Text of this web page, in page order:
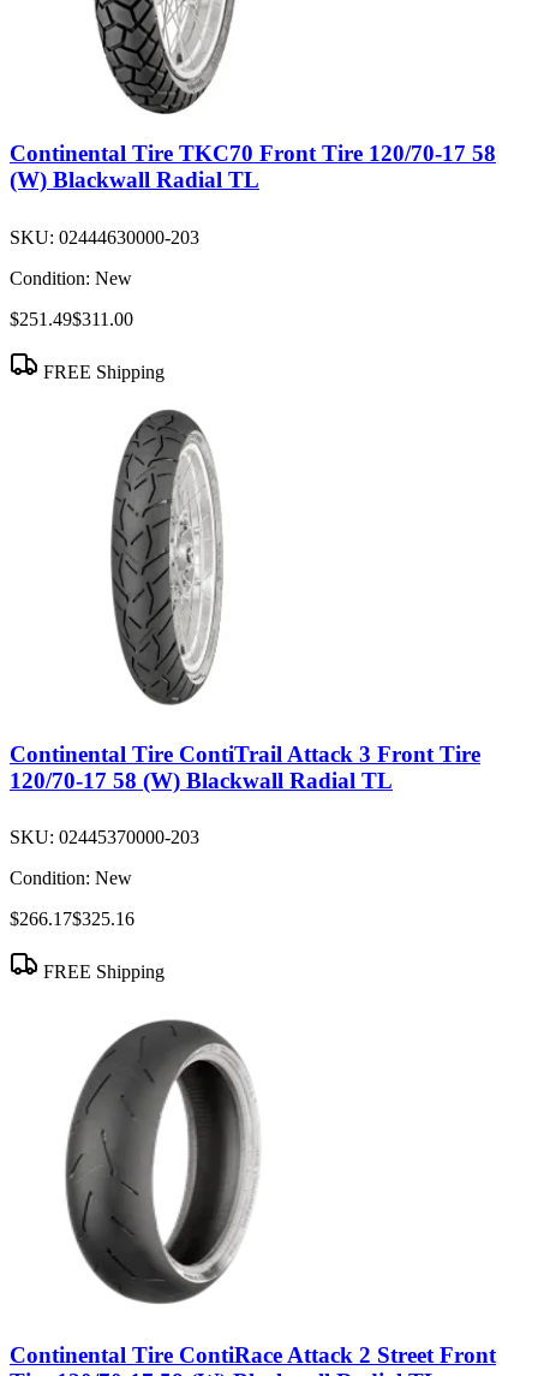
Continental Tire TKC70 Front Tire 120/70-17 58
(W) Blackwall Radial TL
SKU: 02444630000-203
Condition: New
$251.49$311.00
FREE Shipping
Continental Tire ContiTrail Attack 3 Front Tire
120/70-17 58 (W) Blackwall Radial TL
SKU: 02445370000-203
Condition: New
$266.17$325.16
FREE Shipping
Continental Tire ContiRace Attack 2 Street Front